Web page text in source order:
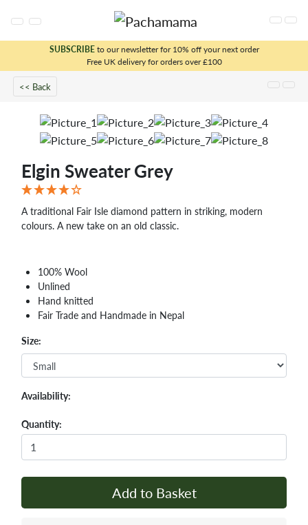
SUBSCRIBEto our newsletter for 10% off your next order
Free UK delivery for orders over £100
<< Back
x
Elgin Sweater Grey
A traditional Fair Isle diamond pattern in striking, modern
colours. A new take on an old classic.
100% Wool
Unlined
Hand knitted
Fair Trade and Handmade in Nepal
Size:
Availability:
Quantity:
Add to Basket